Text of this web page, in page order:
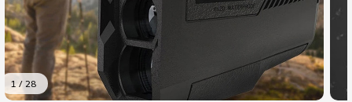
1 / 28